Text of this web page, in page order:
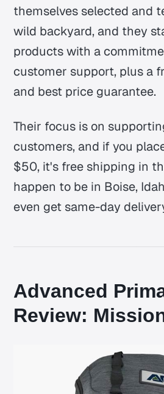
themselves selected and
wild backyard, and they
products with a
customer support, plus a
and best price guarantee.
Their focus is on
customers, and if you
$50, it's free shipping in
happen to be in Boise,
even get same-day
Advanced
Review: